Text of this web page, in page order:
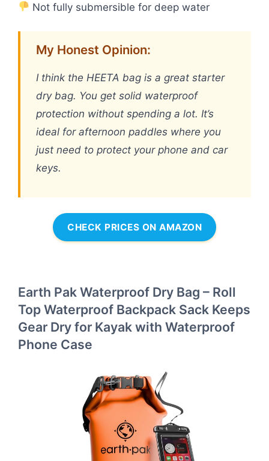
Not fully submersible for deep water
My Honest Opinion:
I think the HEETA bag is a great starter
dry bag. You get solid waterproof
protection without spending a lot. It’s
ideal for afternoon paddles where you
just need to protect your phone and car
keys.
CHECK PRICES ON AMAZON
Earth Pak Waterproof Dry Bag – Roll
Top Waterproof Backpack Sack Keeps
Gear Dry for Kayak with Waterproof
Phone Case